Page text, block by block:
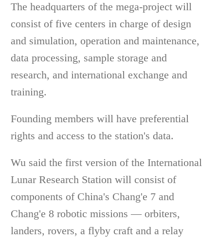
The headquarters of the mega-project will
consist of five centers in charge of design
and simulation, operation and maintenance,
data processing, sample storage and
research, and international exchange and
training.
Founding members will have preferential
rights and access to the station's data.
Wu said the first version of the International
Lunar Research Station will consist of
components of China's Chang'e 7 and
Chang'e 8 robotic missions — orbiters,
landers, rovers, a flyby craft and a relay